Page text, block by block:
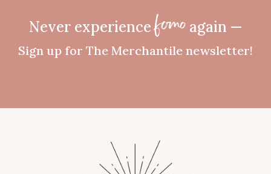
Never experiencefomoagain —
Sign up for The Merchantile newsletter!